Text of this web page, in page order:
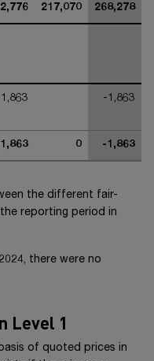
217,070 268,278
-1,863
0 -1,863
the different fair-
reporting period in
24, there were no
Level 1
of quoted prices in